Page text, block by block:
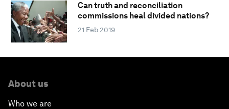
Can truth and reconciliation
commissions heal divided nations?
21 Feb 2019
About us
Who we are